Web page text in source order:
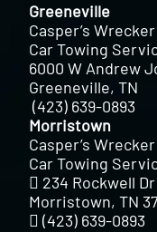
Greeneville
Casper’s
Car Towing
6000 W Andrew
Greeneville, TN
(423) 639-0893
Morristown
Casper’s
Car Towing
234 Rockwell Dr
Morristown, TN
(423) 639-0893